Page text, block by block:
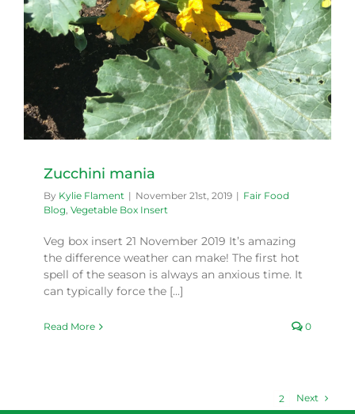
Zucchini mania
By Kylie Flament | November 21st, 2019 | Fair Food
Blog, Vegetable Box Insert
Veg box insert 21 November 2019 It’s amazing
the difference weather can make! The first hot
spell of the season is always an anxious time. It
can typically force the [...]
Read More 0
2 Next